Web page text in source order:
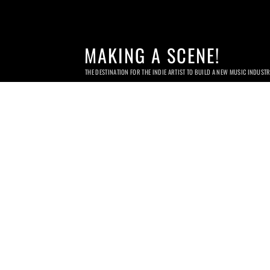
MAKING A SCENE!
THE DESTINATION FOR THE INDIE ARTIST TO BUILD A NEW MUSIC